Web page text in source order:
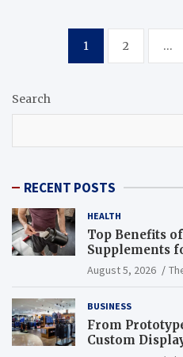
navigation
1 2 …
Search
RECENT POSTS
HEALTH
Top Benefits
Supplements
Endurance
August 5, 2026
BUSINESS
From
Custom